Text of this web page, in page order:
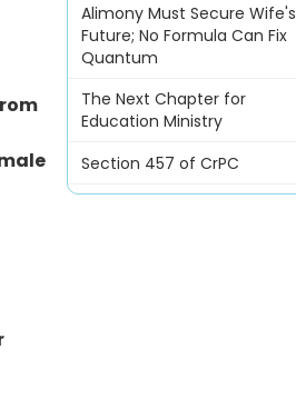
Alimony Must Secure Wife's
Future; No Formula Can Fix
Quantum
The Next Chapter for
Education Ministry
Section 457 of CrPC